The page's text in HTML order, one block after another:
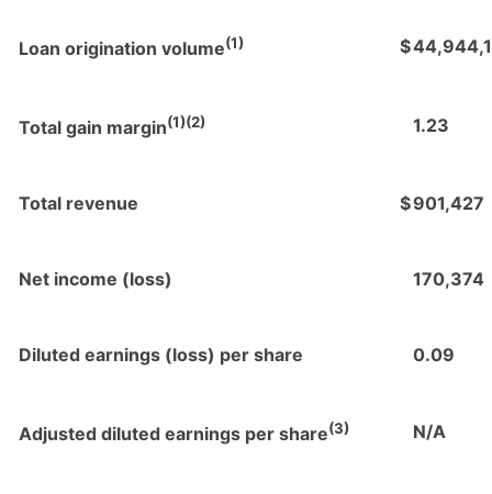
Loan origination volume(1) $
Total gain margin(1)(2) 1.23
Total revenue $901,427
Net income (loss) 170,374
Diluted earnings (loss) per share 0.09
Adjusted diluted earnings per share(3) N/A